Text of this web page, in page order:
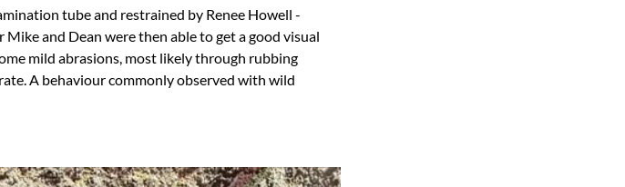
tube and restrained by Renee Howell -
and Dean were then able to get a good visual
mild abrasions, most likely through rubbing
A behaviour commonly observed with wild